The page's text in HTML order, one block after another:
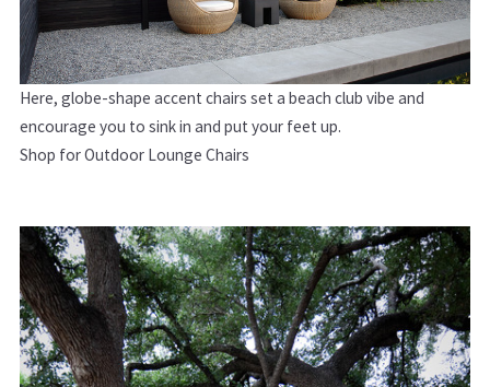
Here, globe-shape accent chairs set a beach club vibe and
encourage you to sink in and put your feet up.
Shop for Outdoor Lounge Chairs